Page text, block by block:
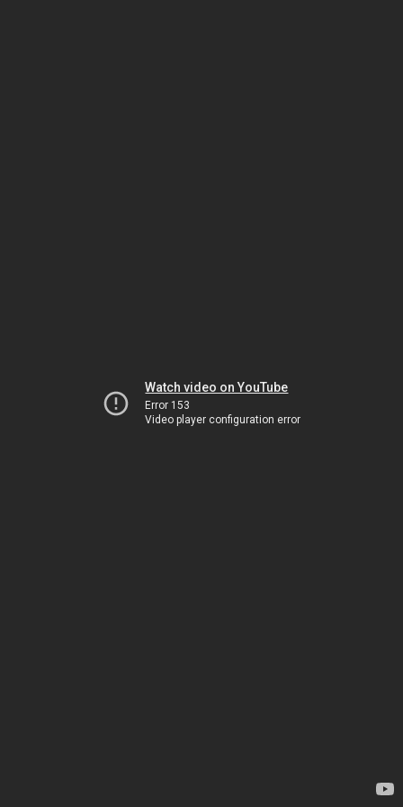
Watch video on YouTube
Error 153
Video player configuration error